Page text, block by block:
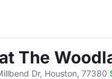
at The
Dr, Houston, 77380·